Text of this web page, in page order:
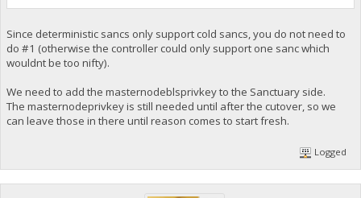
Since deterministic sancs only support cold sancs, you do not need to
do #1 (otherwise the controller could only support one sanc which
wouldnt be too nifty).
We need to add the masternodeblsprivkey to the Sanctuary side.
The masternodeprivkey is still needed until after the cutover, so we
can leave those in there until reason comes to start fresh.
Logged